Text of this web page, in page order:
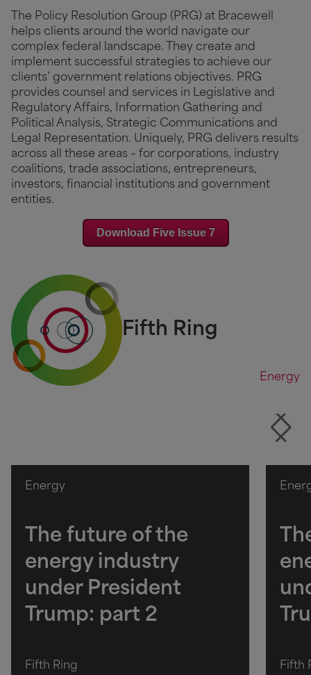
The Policy Resolution Group (PRG) at Bracewell
helps clients around the world navigate our
complex federal landscape. They create and
implement successful strategies to achieve our
clients’ government relations objectives. PRG
provides counsel and services in Legislative and
Regulatory Affairs, Information Gathering and
Political Analysis, Strategic Communications and
Legal Representation. Uniquely, PRG delivers results
across all these areas – for corporations, industry
coalitions, trade associations, entrepreneurs,
investors, financial institutions and government
entities.
Download Five Issue 7
Fifth Ring
Energy
Energy
The future of the
energy industry
under President
Trump: part 2
Fifth Ring Fifth